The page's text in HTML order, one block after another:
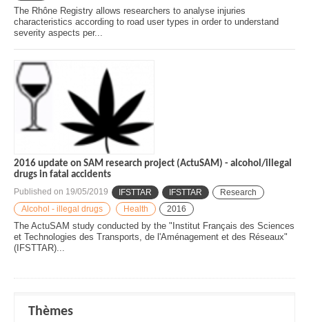
The Rhône Registry allows researchers to analyse injuries
characteristics according to road user types in order to understand
severity aspects per...
2016 update on SAM research project (ActuSAM) - alcohol/illegal
drugs in fatal accidents
Published on 19/05/2019 IFSTTAR IFSTTAR
Research
Alcohol - illegal drugs
Health 2016
The ActuSAM study conducted by the "Institut Français des Sciences
et Technologies des Transports, de l'Aménagement et des Réseaux"
(IFSTTAR)...
Thèmes